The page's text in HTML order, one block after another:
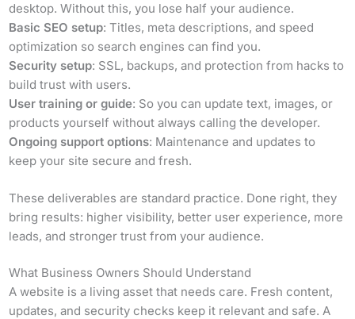
desktop. Without this, you lose half your audience.
Basic SEO setup: Titles, meta descriptions, and speed
optimization so search engines can find you.
Security setup: SSL, backups, and protection from hacks to
build trust with users.
User training or guide: So you can update text, images, or
products yourself without always calling the developer.
Ongoing support options: Maintenance and updates to
keep your site secure and fresh.
These deliverables are standard practice. Done right, they
bring results: higher visibility, better user experience, more
leads, and stronger trust from your audience.
What Business Owners Should Understand
A website is a living asset that needs care. Fresh content,
updates, and security checks keep it relevant and safe. A